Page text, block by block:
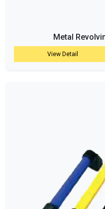
Metal
View Detail